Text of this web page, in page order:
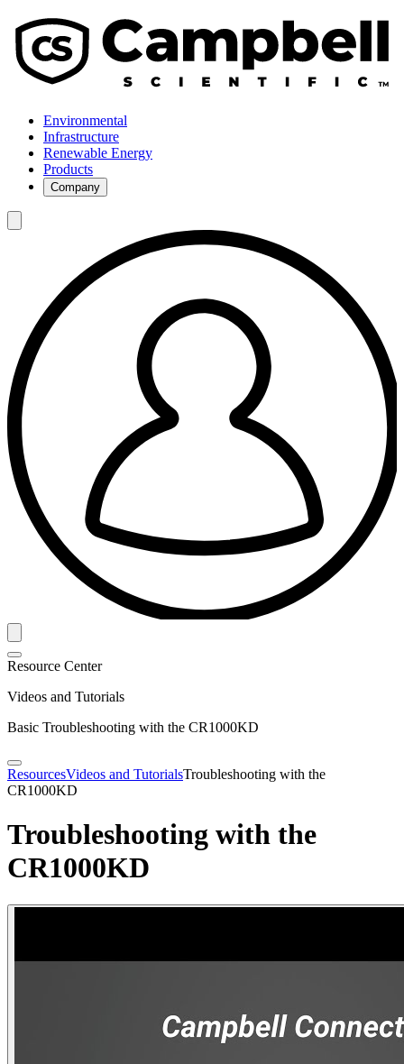
Environmental
Infrastructure
Renewable Energy
Products
Company
Resource Center
Videos and Tutorials
Basic Troubleshooting with the CR1000KD
ResourcesVideos and TutorialsTroubleshooting with the
CR1000KD
Troubleshooting with the
CR1000KD